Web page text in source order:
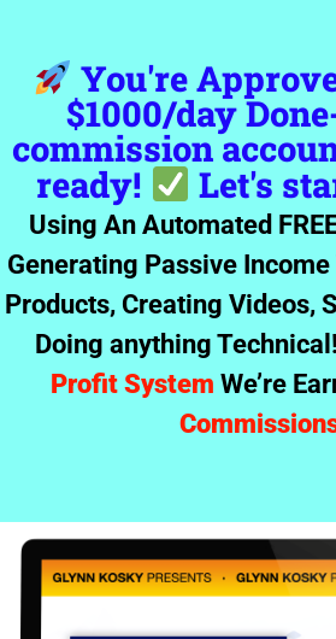
You're
$1000/day
commission
ready! Let's
Using An Automated
Generating Passive
Products, Creating Videos,
Doing anything
Profit System We’re